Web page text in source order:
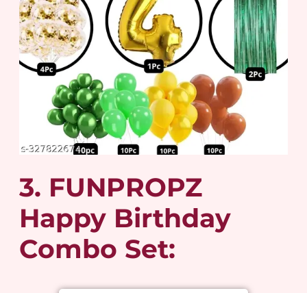
3. FUNPROPZ
Happy Birthday
Combo Set: